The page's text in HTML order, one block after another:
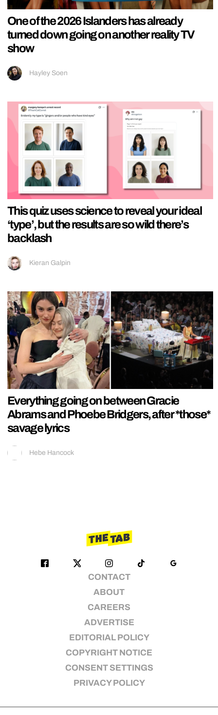
One of the 2026 Islanders has already
turned down going on another reality TV
show
Hayley Soen
This quiz uses science to reveal your ideal
‘type’, but the results are so wild there’s
backlash
Kieran Galpin
Everything going on between Gracie
Abrams and Phoebe Bridgers, after *those*
savage lyrics
Hebe Hancock
CONTACT
ABOUT
CAREERS
ADVERTISE
EDITORIAL POLICY
COPYRIGHT NOTICE
CONSENT SETTINGS
PRIVACY POLICY